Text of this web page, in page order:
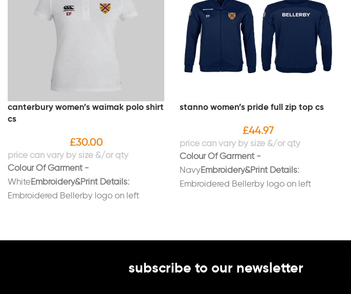
canterbury women’s waimak polo shirt
cs
£30.00
Colour Of Garment -
WhiteEmbroidery&Print Details:
Embroidered Bellerby logo on left
stanno women’s pride full zip top cs
£44.97
Colour Of Garment -
NavyEmbroidery&Print Details:
Embroidered Bellerby logo on left
subscribe to our newsletter